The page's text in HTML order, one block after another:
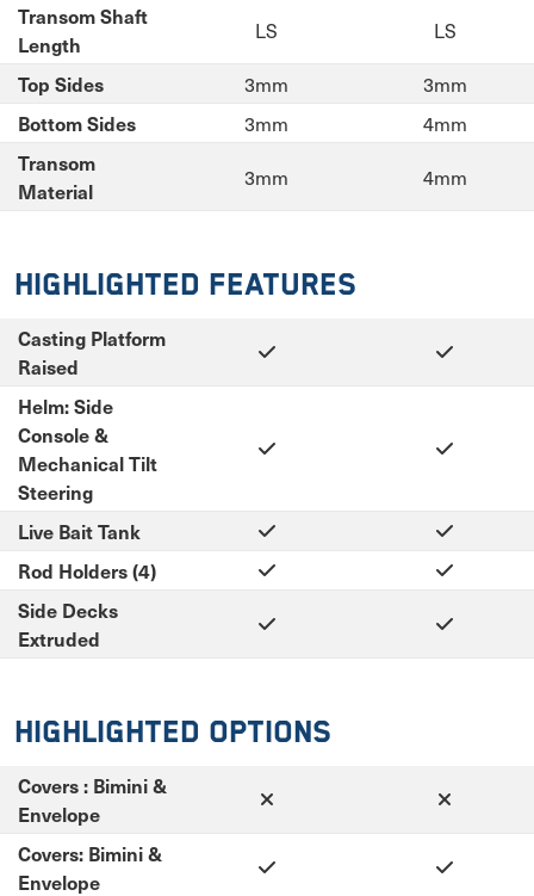
Transom Shaft
Length
LS LS
Top Sides 3mm 3mm
Bottom Sides 3mm 4mm
Transom
Material
3mm 4mm
Highlighted Features
Casting Platform
Raised
Helm: Side
Console &
Mechanical Tilt
Steering
Live Bait Tank
Rod Holders (4)
Side Decks
Extruded
Highlighted Options
Covers : Bimini &
Envelope
Covers: Bimini &
Envelope